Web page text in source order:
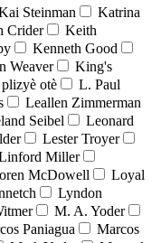
Steinman
Katrina
Crider
Keith
Kenneth Good
Weaver
King's
otè
L. Paul
Leallen Zimmerman
Seibel
Leonard
Lester Troyer
Miller
McDowell
Loyal
Lyndon
M. A. Yoder
Paniagua
Marcos